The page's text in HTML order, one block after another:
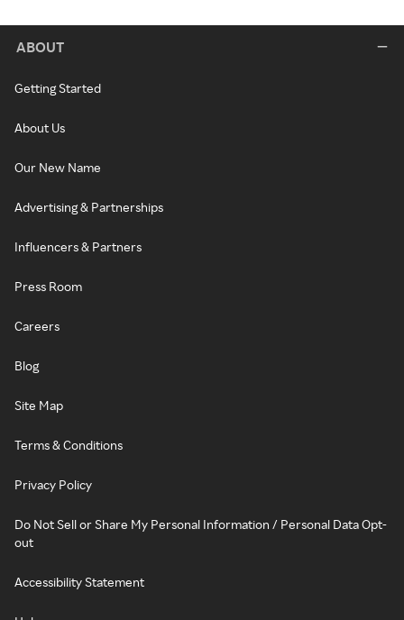
ABOUT
Getting Started
About Us
Our New Name
Advertising & Partnerships
Influencers & Partners
Press Room
Careers
Blog
Site Map
Terms & Conditions
Privacy Policy
Do Not Sell or Share My Personal Information / Personal Data Opt-
out
Accessibility Statement